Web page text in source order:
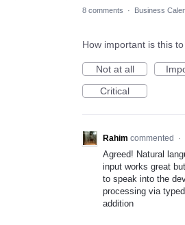
8 comments · Business
How important is this
Not at all
Critical
Rahim commented ·
Agreed! Natural
input works great
to speak into the
processing via
addition